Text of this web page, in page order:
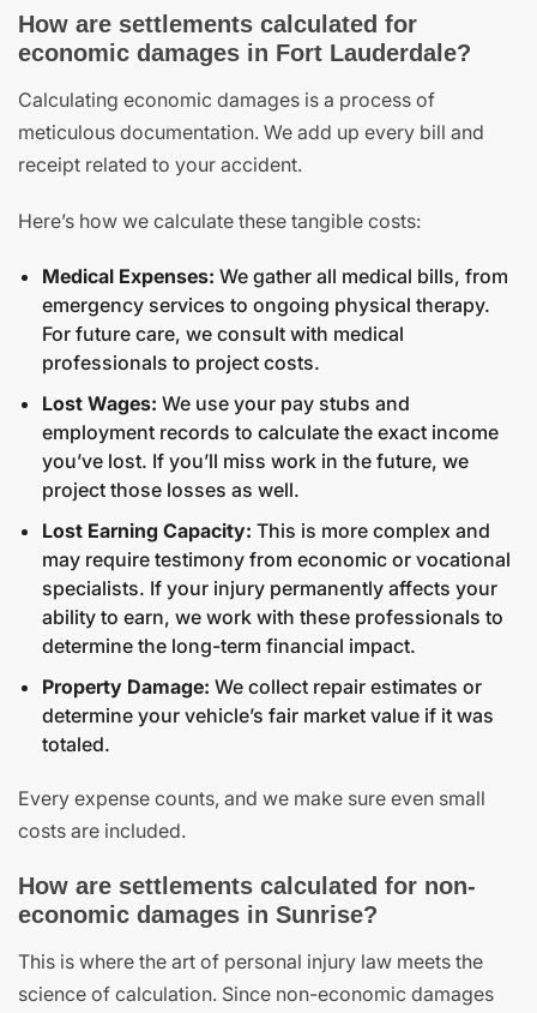
How are settlements calculated for
economic damages in Fort Lauderdale?
Calculating economic damages is a process of
meticulous documentation. We add up every bill and
receipt related to your accident.
Here’s how we calculate these tangible costs:
Medical Expenses: We gather all medical bills, from
emergency services to ongoing physical therapy.
For future care, we consult with medical
professionals to project costs.
Lost Wages: We use your pay stubs and
employment records to calculate the exact income
you’ve lost. If you’ll miss work in the future, we
project those losses as well.
Lost Earning Capacity: This is more complex and
may require testimony from economic or vocational
specialists. If your injury permanently affects your
ability to earn, we work with these professionals to
determine the long-term financial impact.
Property Damage: We collect repair estimates or
determine your vehicle’s fair market value if it was
totaled.
Every expense counts, and we make sure even small
costs are included.
How are settlements calculated for non-
economic damages in Sunrise?
This is where the art of personal injury law meets the
science of calculation. Since non-economic damages